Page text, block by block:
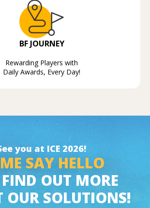
BF JOURNEY
Rewarding Players with
Daily Awards, Every Day!
you at ICE 2026!
SAY HELLO
OUT MORE
OUR SOLUTIONS!